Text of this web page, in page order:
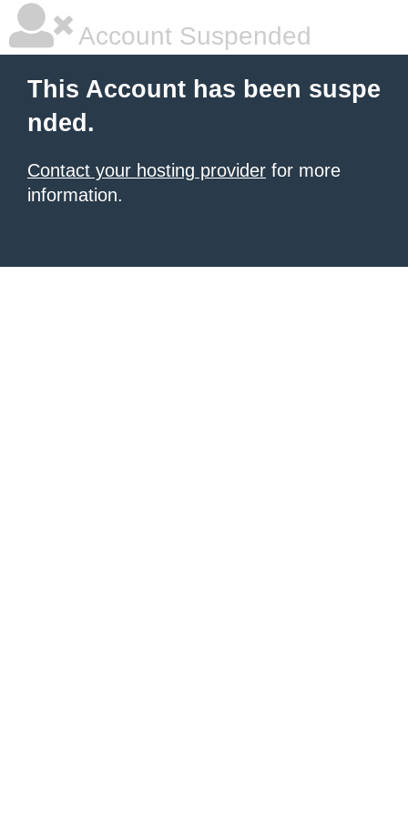
Account Suspended
This Account has been suspe
nded.
Contact your hosting provider for more
information.